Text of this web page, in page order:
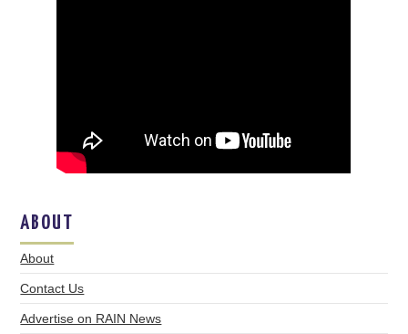
ABOUT
About
Contact Us
Advertise on RAIN News